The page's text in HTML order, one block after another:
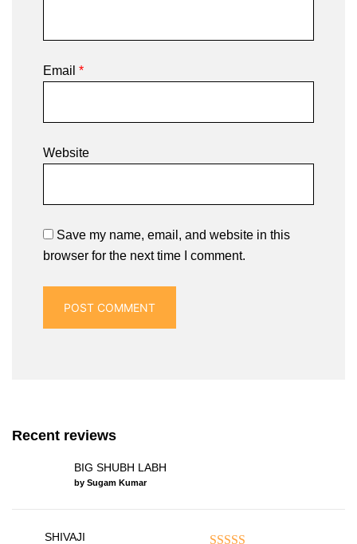
Email *
Website
Save my name, email, and website in this
browser for the next time I comment.
Recent reviews
BIG SHUBH LABH
by Sugam Kumar
SHIVAJI